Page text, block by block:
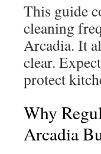
This guide
cleaning
Arcadia. It
clear.
protect
Why
Arcadia